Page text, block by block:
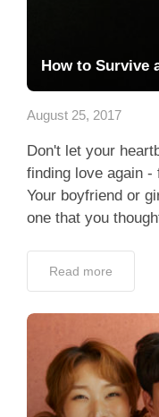
How to Survive
August 25, 2017
Don't let your
finding love again -
Your boyfriend or
one that you
Read more